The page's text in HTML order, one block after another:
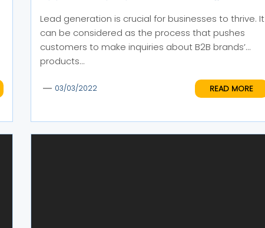
Lead generation is crucial for businesses to thrive. It
can be considered as the process that pushes
customers to make inquiries about B2B brands’
products...
03/03/2022 READ MORE